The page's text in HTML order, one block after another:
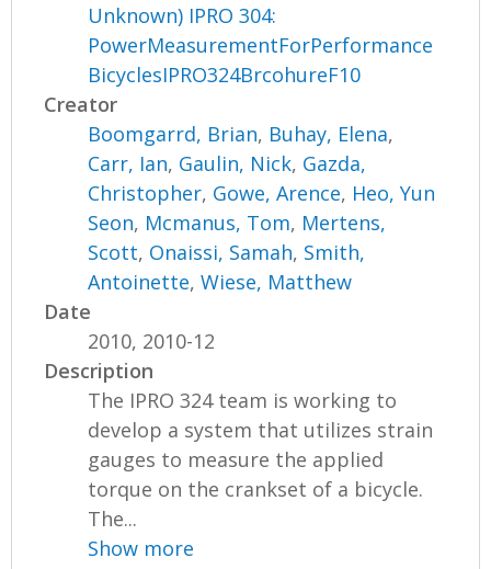
Unknown) IPRO 304:
PowerMeasurementForPerformance
BicyclesIPRO324BrcohureF10
Creator
Boomgarrd, Brian, Buhay, Elena,
Carr, Ian, Gaulin, Nick, Gazda,
Christopher, Gowe, Arence, Heo, Yun
Seon, Mcmanus, Tom, Mertens,
Scott, Onaissi, Samah, Smith,
Antoinette,Wiese, Matthew
Date
2010, 2010-12
Description
The IPRO 324 team is working to
develop a system that utilizes strain
gauges to measure the applied
torque on the crankset of a bicycle.
The...
Show more